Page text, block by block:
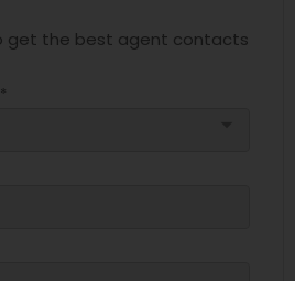
get the best agent contacts